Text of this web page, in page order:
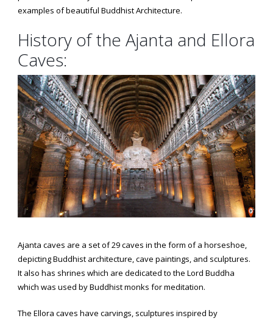
examples of beautiful Buddhist Architecture.
History of the Ajanta and Ellora
Caves:
Ajanta caves are a set of 29 caves in the form of a horseshoe,
depicting Buddhist architecture, cave paintings, and sculptures.
It also has shrines which are dedicated to the Lord Buddha
which was used by Buddhist monks for meditation.
The Ellora caves have carvings, sculptures inspired by